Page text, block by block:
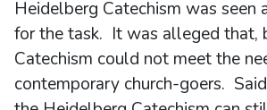
Heidelberg Catechism was seen
for the task. It was alleged that,
Catechism could not meet the
contemporary church-goers.